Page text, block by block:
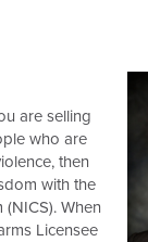
are selling
who are
then
with the
When
Licensee